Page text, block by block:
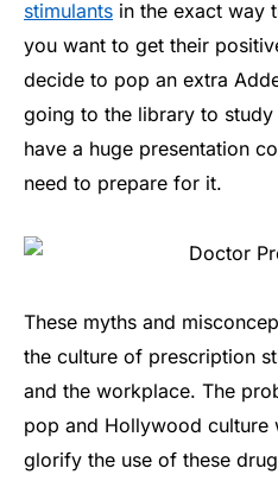
stimulants in the exact way
you want to get their
decide to pop an extra
going to the library to
have a huge presentation
need to prepare for it.
These myths and
the culture of prescription
and the workplace. The
pop and Hollywood culture
glorify the use of these